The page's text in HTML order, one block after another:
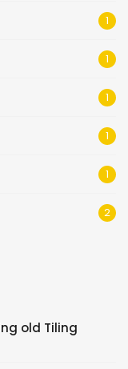
1
1
1
1
1
2
old Tiling